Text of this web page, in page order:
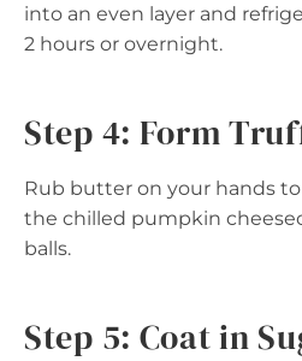
into an even layer and
2 hours or overnight.
Step 4: Form
Rub butter on your hands
the chilled pumpkin
balls.
Step 5: Coat in